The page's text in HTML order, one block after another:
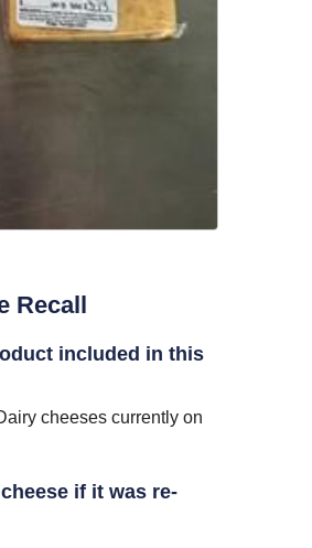
Recall
included in this
cheeses currently on
if it was re-